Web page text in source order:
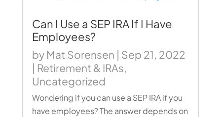
Can I Use a SEP IRA If I Have
Employees?
by Mat Sorensen | Sep 21, 2022
| Retirement & IRAs,
Uncategorized
Wondering if you can use a SEP IRA if you
have employees? The answer depends on